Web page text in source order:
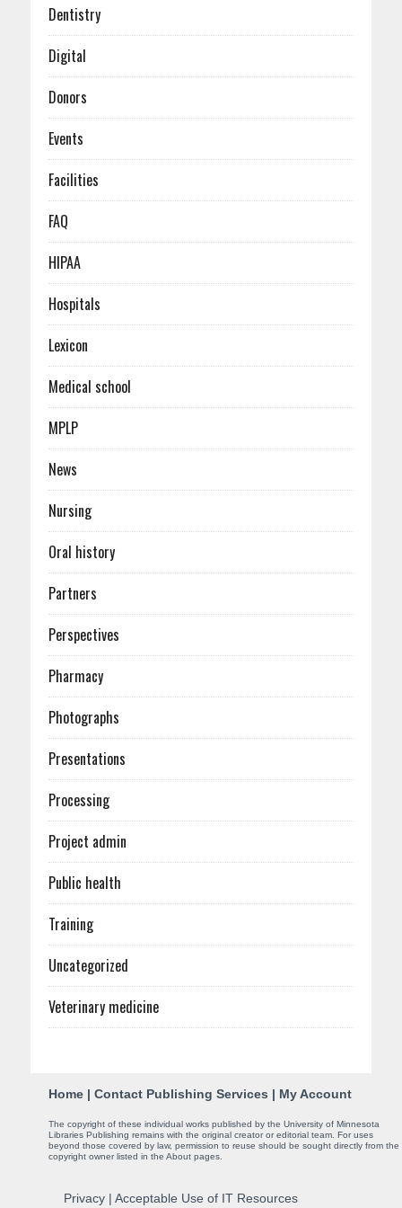
January (6)
Dentistry
Digital
Donors
Events
Facilities
FAQ
HIPAA
Hospitals
Lexicon
Medical school
MPLP
News
Nursing
Oral history
Partners
Perspectives
Pharmacy
Photographs
Presentations
Processing
Project admin
Public health
Training
Uncategorized
Veterinary medicine
Home | Contact Publishing Services | My Account
The copyright of these individual works published by the University of Minnesota
Libraries Publishing remains with the original creator or editorial team. For uses
beyond those covered by law, permission to reuse should be sought directly from the
copyright owner listed in the About pages.
Privacy | Acceptable Use of IT Resources